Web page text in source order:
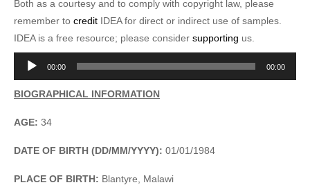
Both as a courtesy and to comply with copyright law, please
remember to credit IDEA for direct or indirect use of samples.
IDEA is a free resource; please consider supporting us.
Audio
Player
00:00 00:00
BIOGRAPHICAL INFORMATION
AGE: 34
DATE OF BIRTH (DD/MM/YYYY): 01/01/1984
PLACE OF BIRTH: Blantyre, Malawi